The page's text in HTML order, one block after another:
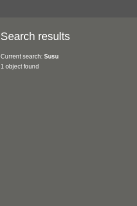
Search results
Current search: Susu
1 object found